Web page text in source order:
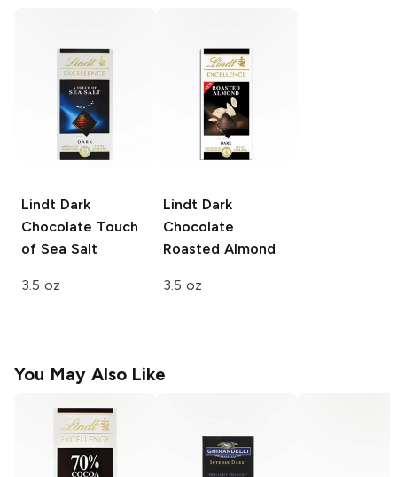
Lindt Dark
Chocolate Touch
of Sea Salt
3.5 oz
Lindt Dark
Chocolate
Roasted Almond
3.5 oz
You May Also Like